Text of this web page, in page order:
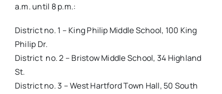
a.m. until 8 p.m.:
District no. 1 – King Philip Middle School, 100 King
Philip Dr.
District no. 2 – Bristow Middle School, 34 Highland
St.
District no. 3 – West Hartford Town Hall, 50 South